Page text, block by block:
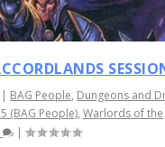
| BAG People, Dungeons and
(BAG People),Warlords of the
|